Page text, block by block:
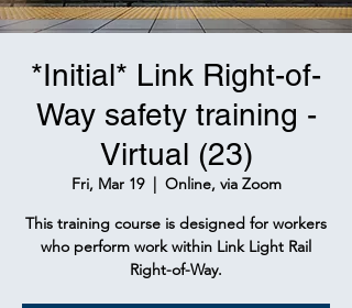
*Initial* Link Right-of-
Way safety training -
Virtual (23)
Fri, Mar 19
  |
Online, via Zoom
This training course is designed for workers
who perform work within Link Light Rail
Right-of-Way.